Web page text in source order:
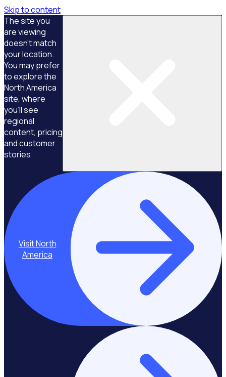
Skip to content
The site you
are viewing
doesn't match
your location.
You may prefer
to explore the
North America
site, where
you'll see
regional
content, pricing
and customer
stories.
Visit North
America